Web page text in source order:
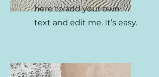
here to add your own
text and edit me. It’s easy.